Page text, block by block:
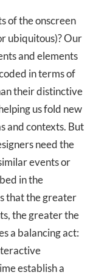
of the onscreen
ubiquitous)? Our
and elements
in terms of
their distinctive
us fold new
and contexts. But
need the
events or
in the
that the greater
the greater the
a balancing act:
establish a